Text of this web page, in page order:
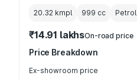
20.32 kmpl 999 cc Petrol
₹14.91 lakhsOn-road price
Price Breakdown
Ex-showroom price